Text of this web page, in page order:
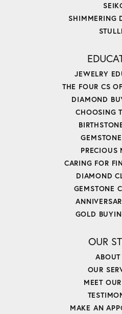
SHIMMERING
JEWELRY
THE FOUR CS
DIAMOND
CHOOSING
PRECIOUS
CARING FOR
DIAMOND
GEMSTONE
GOLD
OUR
OUR
MEET
MAKE AN